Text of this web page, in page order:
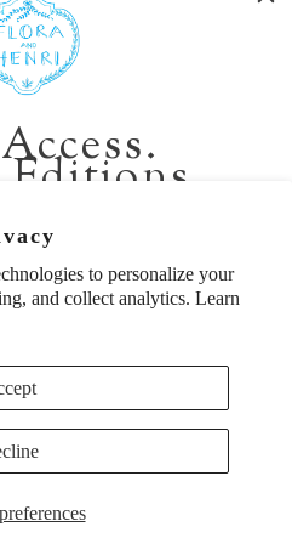
to personalize your
and collect analytics. Learn
Seattle WA 98104
Cir, Larkspur CA 94939
749-9698
Our Policies
. All rights reserved.
collections and rare
off your first order.
BE FIRST